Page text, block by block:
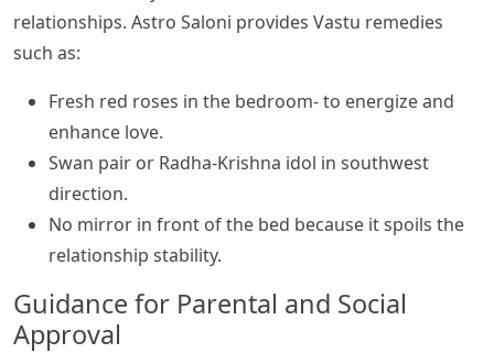
relationships. Astro Saloni provides Vastu remedies
such as:
Fresh red roses in the bedroom- to energize and
enhance love.
Swan pair or Radha-Krishna idol in southwest
direction.
No mirror in front of the bed because it spoils the
relationship stability.
Guidance for Parental and Social
Approval